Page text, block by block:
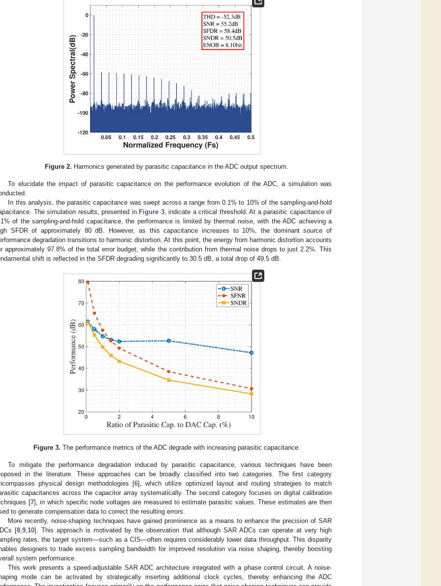
Figure 2. Harmonics generated by parasitic capacitance in the ADC output spectrum.
To elucidate the impact of parasitic capacitance on the performance evolution of the ADC, a simulation was
In this analysis, the parasitic capacitance was swept across a range from 0.1% to 10% of the sampling-and-hold
The simulation results, presented in Figure 3, indicate a critical threshold. At a parasitic capacitance of
of the sampling-and-hold capacitance, the performance is limited by thermal noise, with the ADC achieving a
SFDR of approximately 80 dB. However, as this capacitance increases to 10%, the dominant source of
degradation transitions to harmonic distortion. At this point, the energy from harmonic distortion accounts
approximately 97.8% of the total error budget, while the contribution from thermal noise drops to just 2.2%. This
shift is reflected in the SFDR degrading significantly to 30.5 dB, a total drop of 49.5 dB.
Figure 3. The performance metrics of the ADC degrade with increasing parasitic capacitance.
To mitigate the performance degradation induced by parasitic capacitance, various techniques have been
in the literature. These approaches can be broadly classified into two categories. The first category
physical design methodologies [6], which utilize optimized layout and routing strategies to match
capacitances across the capacitor array systematically. The second category focuses on digital calibration
[7], in which specific node voltages are measured to estimate parasitic values. These estimates are then
to generate compensation data to correct the resulting errors.
More recently, noise-shaping techniques have gained prominence as a means to enhance the precision of SAR
[8 ,9 10]. This approach is motivated by the observation that although SAR ADCs can operate at very high
rates, the target system—such as a CIS—often requires considerably lower data throughput. This disparity
designers to trade excess sampling bandwidth for improved resolution via noise shaping, thereby boosting
system performance.
This work presents a speed-adjustable SAR ADC architecture integrated with a phase control circuit. A noise-
mode can be activated by strategically inserting additional clock cycles, thereby enhancing the ADC